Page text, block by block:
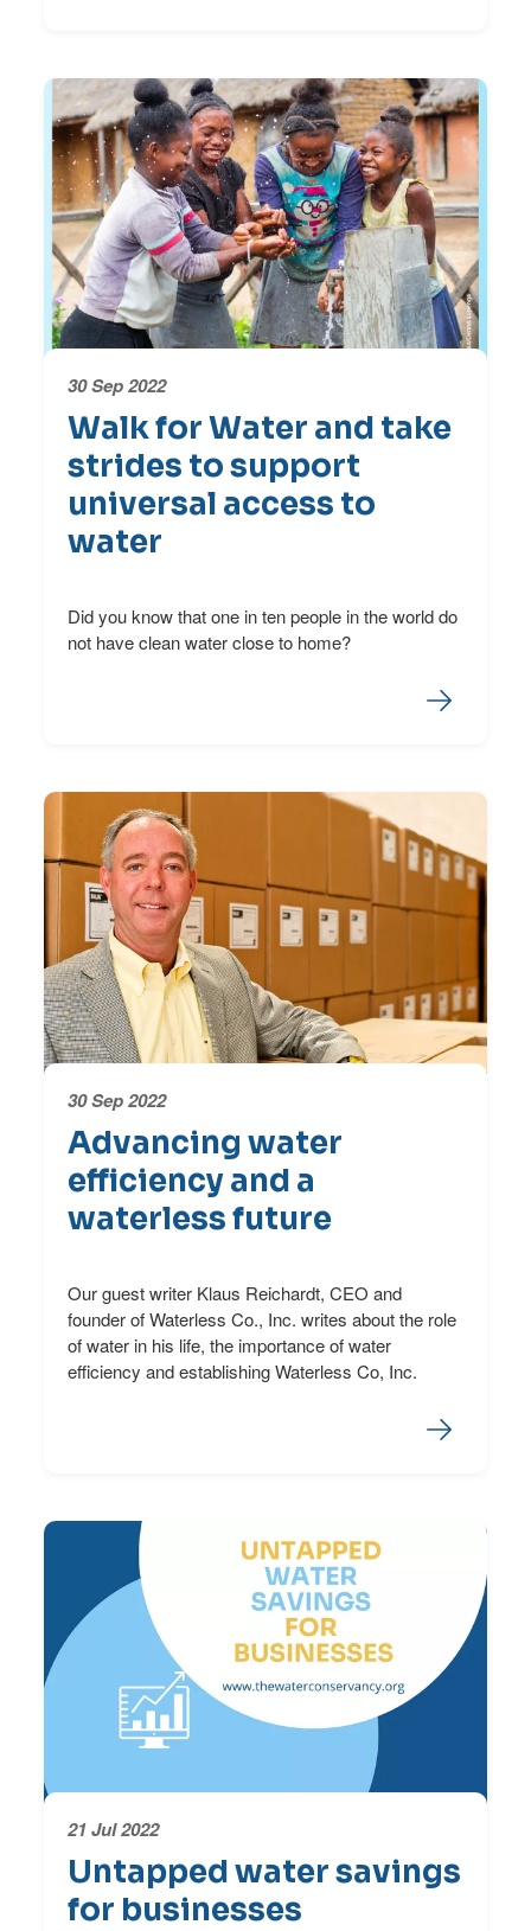
30 Sep 2022
Walk for Water and take
strides to support
universal access to
water
Did you know that one in ten people in the world do
not have clean water close to home?
30 Sep 2022
Advancing water
efficiency and a
waterless future
Our guest writer Klaus Reichardt, CEO and
founder of Waterless Co., Inc. writes about the role
of water in his life, the importance of water
efficiency and establishing Waterless Co, Inc.
21 Jul 2022
Untapped water savings
for businesses